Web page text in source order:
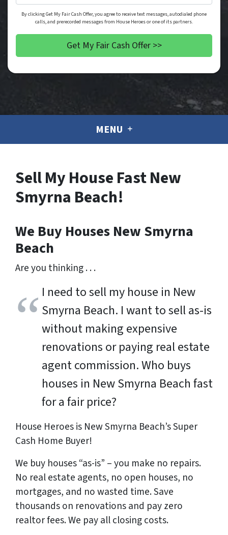
By clicking Get My Fair Cash Offer, you agree to receive text messages, autodialed phone
calls, and prerecorded messages from House Heroes or one of its partners.
MENU
Sell My House Fast New
Smyrna Beach!
We Buy Houses New Smyrna
Beach
Are you thinking . . .
I need to sell my house in New
Smyrna Beach. I want to sell as-is
without making expensive
renovations or paying real estate
agent commission. Who buys
houses in New Smyrna Beach fast
for a fair price?
House Heroes is New Smyrna Beach’s Super
Cash Home Buyer!
We buy houses “as-is” – you make no repairs.
No real estate agents, no open houses, no
mortgages, and no wasted time. Save
thousandson renovations and payzero
realtor fees. We pay all closing costs.